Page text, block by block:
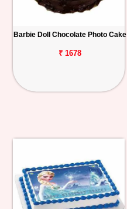
Barbie Doll Chocolate Photo Cake
₹ 1678